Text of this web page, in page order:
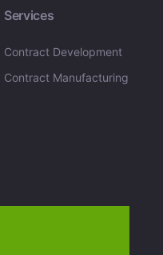
Services
Contract Development
Contract Manufacturing